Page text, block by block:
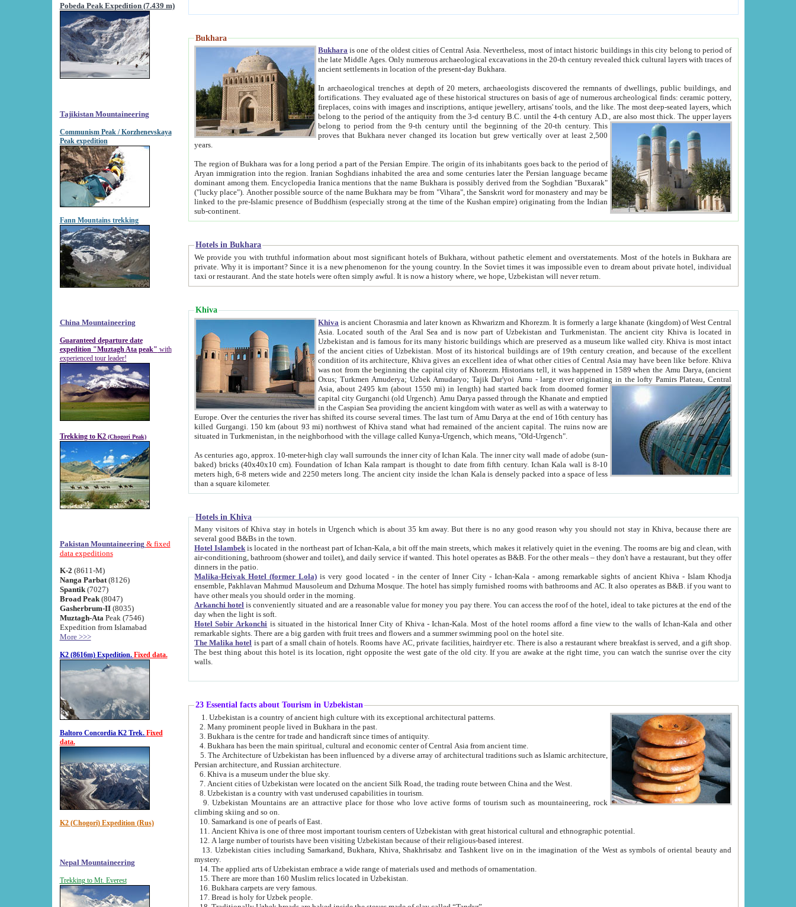
Pobeda Peak Expedition (7.439 m)
Tajikistan Mountaineering
Communism Peak / Korzhenevskaya
Peak expedition
Fann Mountains trekking
China Mountaineering
Guaranteed departure date
expedition "Muztagh Ata peak" with
experienced tour leader!
Trekking to K2 (Chogori Peak)
Pakistan Mountaineering & fixed
data expeditions
K-2 (8611-M)
Nanga Parbat(8126)
Spantik (7027)
Broad Peak(8047)
Gasherbrum-II(8035)
Muztagh-Ata Peak (7546)
Expedition from Islamabad
More >>>
K2 (8616m) Expedition. Fixed data.
Baltoro Concordia K2 Trek. Fixed
data.
K2 (Chogori) Expedition (Rus)
Nepal Mountaineering
Trekking to Mt. Everest
Bukhara
Bukhara is one of the oldest cities of Central Asia.Nevertheless, most of intact historic buildings in this city belong to period of
the late Middle Ages. Only numerous archaeological excavations in the 20-th century revealed thick cultural layers with traces of
ancient settlements in location of the present-day Bukhara.
In archaeological trenches at depth of 20 meters, archaeologists discovered the remnants of dwellings, public buildings, and
fortifications. They evaluated age of these historical structures on basis of age of numerous archeological finds: ceramic pottery,
fireplaces, coins with images and inscriptions, antique jewellery, artisans' tools, and the like. The most deep-seated layers, which
belong to the period of the antiquity from the 3-d century B.C. until the 4-th century A.D., are also most thick. The upper layers
belong to period from the 9-th century until the beginning of the 20-th century.This
proves that Bukhara never changed its location but grew vertically over at least 2,500
years.
The region of Bukhara was for a long period a part of the Persian Empire. The origin of its inhabitants goes back to the period of
Aryan immigration into the region. Iranian Soghdians inhabited the area and some centuries later the Persian language became
dominant among them. Encyclopedia Iranica mentions that the name Bukhara is possibly derived from the Soghdian "Buxarak"
("lucky place"). Another possible source of the name Bukhara may be from "Vihara", the Sanskrit word for monastery and may be
linked to the pre-Islamic presence of Buddhism (especially strong at the time of the Kushan empire) originating from the Indian
sub-continent.
Hotels in Bukhara
We provide you with truthful information about most significant hotels of Bukhara, without pathetic element and overstatements. Most of the hotels in Bukhara are
private. Why it is important? Since it is a new phenomenon for the young country. In the Soviet times it was impossible even to dream about private hotel, individual
taxi or restaurant. And the state hotels were often simply awful. It is now a history where, we hope, Uzbekistan will never return.
Khiva
Khiva is ancient Chorasmia and later known as Khwarizm and Khorezm. It is formerly a large khanate (kingdom) of West Central
Asia. Located south of the Aral Sea and is now part of Uzbekistan and Turkmenistan. The ancient city Khiva is located in
Uzbekistan and is famous for its many historic buildings which are preserved as a museum like walled city. Khiva is most intact
of the ancient cities of Uzbekistan. Most of its historical buildings are of 19th century creation, and because of the excellent
condition of its architecture, Khiva gives an excellent idea of what other cities of Central Asia may have been like before. Khiva
was not from the beginning the capital city of Khorezm. Historians tell, it was happened in 1589 when the Amu Darya, (ancient
Oxus; Turkmen Amuderya; Uzbek Amudaryo; Tajik Dar'yoi Amu - large river originating in the lofty Pamirs Plateau,Central
Asia, about 2495 km (about 1550 mi) in length) had started back from doomed former
capital city Gurganchi (old Urgench). Amu Darya passed through the Khanate and emptied
in the Caspian Sea providing the ancient kingdom with water as well as with a waterway to
Europe. Over the centuries the river has shifted its course several times. The last turn of Amu Darya at the end of 16th century has
killed Gurgangi. 150 km (about 93 mi) northwest of Khiva stand what had remained of the ancient capital. The ruins now are
situated in Turkmenistan, in the neighborhood with the village called Kunya-Urgench, which means, "Old-Urgench".
As centuries ago, approx. 10-meter-high clay wall surrounds the inner city of Ichan Kala. The inner city wall made of adobe (sun-
baked) bricks (40x40x10 cm). Foundation of Ichan Kala rampart is thought to date from fifth century. Ichan Kala wall is 8-10
meters high, 6-8 meters wide and 2250 meters long. The ancient city inside the Ichan Kala is densely packed into a space of less
than a square kilometer.
Hotels in Khiva
Many visitors of Khiva stay in hotels in Urgench which is about 35 km away. But there is no any good reason why you should not stay in Khiva, because there are
several good B&Bs in the town.
Hotel Islambek is located in the northeast part of Ichan-Kala, a bit off the main streets, which makes it relatively quiet in the evening. The rooms are big and clean, with
air-conditioning, bathroom (shower and toilet), and daily service if wanted. This hotel operates as B&B. For the other meals – they don't have a restaurant, but they offer
dinners in the patio.
Malika-Heivak Hotel (former Lola) is very good located - in the center of Inner City - Ichan-Kala - among remarkable sights of ancient Khiva - Islam Khodja
ensemble, Pakhlavan Mahmud Mausoleum and Dzhuma Mosque. The hotel has simply furnished rooms with bathrooms and AC. It also operates as B&B. if you want to
have other meals you should order in the morning.
Arkanchi hotel is conveniently situated and are a reasonable value for money you pay there. You can access the roof of the hotel, ideal to take pictures at the end of the
day when the light is soft.
Hotel Sobir Arkonchi is situated in the historical Inner City of Khiva - Ichan-Kala. Most of the hotel rooms afford a fine view to the walls of Ichan-Kala and other
remarkable sights. There are a big garden with fruit trees and flowers and a summer swimming pool on the hotel site.
The Malika hotel is part of a small chain of hotels. Rooms have AC, private facilities, hairdryer etc. There is also a restaurant where breakfast is served, and a gift shop.
The best thing about this hotel is its location, right opposite the west gate of the old city. If you are awake at the right time, you can watch the sunrise over the city
walls.
23 Essential facts about Tourism in Uzbekistan
1. Uzbekistan is a country of ancient high culture with its exceptional architectural patterns.
2. Many prominent people lived in Bukhara in the past.
3. Bukhara is the centre for trade and handicraft since times of antiquity.
4. Bukhara has been the main spiritual, cultural and economic center of Central Asia from ancient time.
5. The Architecture of Uzbekistan has been influenced by a diverse array of architectural traditions such as Islamic architecture,
Persian architecture, and Russian architecture.
6. Khiva is a museum under the blue sky.
7. Ancient cities of Uzbekistan were located on the ancient Silk Road, the trading route between China and the West.
8. Uzbekistan is a country with vast underused capabilities in tourism.
9. Uzbekistan Mountains are an attractive place for those who love active forms of tourism such as mountaineering, rock
climbing skiing and so on.
10. Samarkand is one of pearls of East.
11. Ancient Khiva is one of three most important tourism centers of Uzbekistan with great historical cultural and ethnographic potential.
12. A large number of tourists have been visiting Uzbekistan because of their religious-based interest.
13. Uzbekistan cities including Samarkand, Bukhara, Khiva, Shakhrisabz and Tashkent live on in the imagination of the West as symbols of oriental beauty and
mystery.
14. The applied arts of Uzbekistan embrace a wide range of materials used and methods of ornamentation.
15. There are more than 160 Muslim relics located in Uzbekistan.
16. Bukhara carpets are very famous.
17. Bread is holy for Uzbek people.